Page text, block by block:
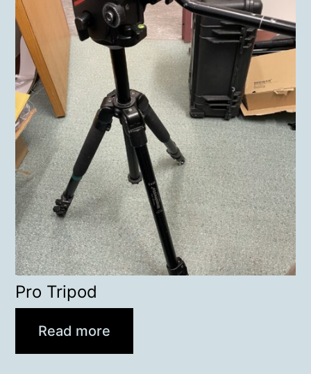
Pro Tripod
Read more